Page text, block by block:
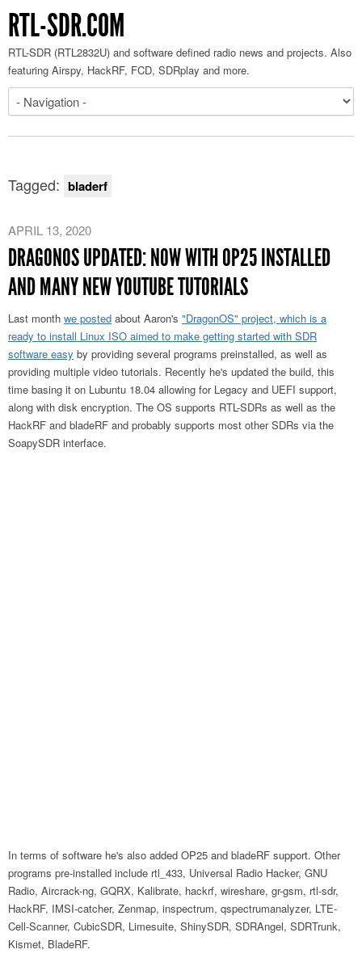
RTL-SDR.COM
RTL-SDR (RTL2832U) and software defined radio news and projects. Also
featuring Airspy, HackRF, FCD, SDRplay and more.
Tagged: bladerf
APRIL 13, 2020
DRAGONOS UPDATED: NOW WITH OP25 INSTALLED
AND MANY NEW YOUTUBE TUTORIALS
Last month we posted about Aaron's "DragonOS" project, which is a
ready to install Linux ISO aimed to make getting started with SDR
software easy by providing several programs preinstalled, as well as
providing multiple video tutorials. Recently he's updated the build, this
time basing it on Lubuntu 18.04 allowing for Legacy and UEFI support,
along with disk encryption. The OS supports RTL-SDRs as well as the
HackRF and bladeRF and probably supports most other SDRs via the
SoapySDR interface.
In terms of software he's also added OP25 and bladeRF support. Other
programs pre-installed include rtl_433, Universal Radio Hacker, GNU
Radio, Aircrack-ng, GQRX, Kalibrate, hackrf, wireshare, gr-gsm, rtl-sdr,
HackRF, IMSI-catcher, Zenmap, inspectrum, qspectrumanalyzer, LTE-
Cell-Scanner, CubicSDR, Limesuite, ShinySDR, SDRAngel, SDRTrunk,
Kismet, BladeRF.